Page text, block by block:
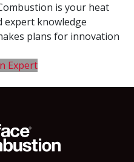
is your heat
knowledge
plans for innovation
Expert